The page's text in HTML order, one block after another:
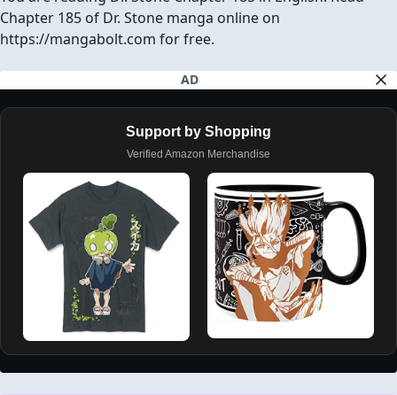
Chapter 185 of Dr. Stone manga online on
https://mangabolt.com for free.
AD
Support by Shopping
Verified Amazon Merchandise